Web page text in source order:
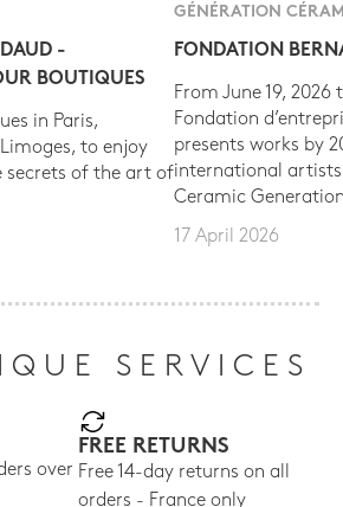
-
BOUTIQUES
in Paris,
to enjoy
secrets of the art of
GÉNÉRATION
FONDATION
From June 19, 2026
Fondation
presents works by
international
Ceramic
17 April 2026
SERVICES
over
FREE RETURNS
Free 14-day returns on all
orders - France only